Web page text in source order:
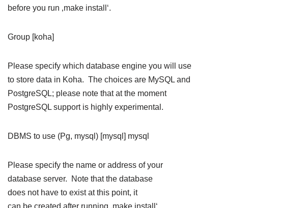
before you run ‚make install‘.
Group [koha]
Please specify which database engine you will use
to store data in Koha. The choices are MySQL and
PostgreSQL; please note that at the moment
PostgreSQL support is highly experimental.
DBMS to use (Pg, mysql) [mysql] mysql
Please specify the name or address of your
database server. Note that the database
does not have to exist at this point, it
can be created after running ‚make install‘